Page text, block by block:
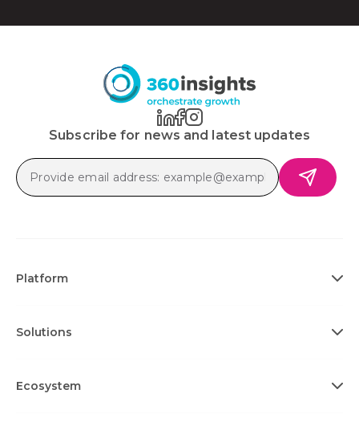
Subscribe for news and latest updates
Platform
Solutions
Ecosystem